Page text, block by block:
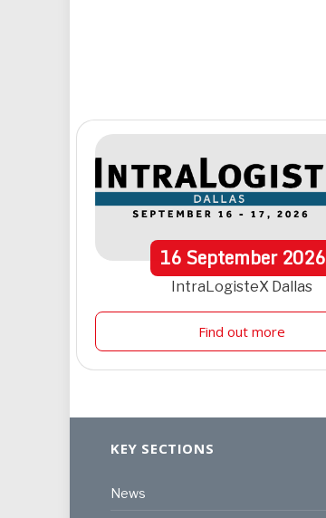
16September 2026
IntraLogisteX Dallas
Find out more
KEY SECTIONS
News